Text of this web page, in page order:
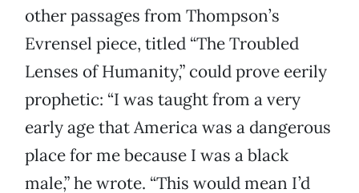
other passages from Thompson’s
Evrensel piece, titled “The Troubled
Lenses of Humanity,” could prove eerily
prophetic: “I was taught from a very
early age that America was a dangerous
place for me because I was a black
male,” he wrote. “This would mean I’d